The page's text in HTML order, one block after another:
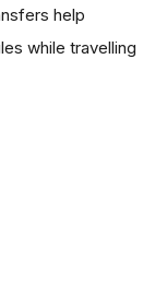
help
while travelling